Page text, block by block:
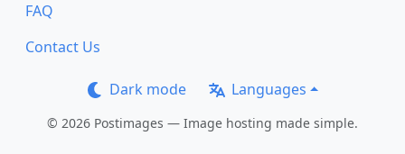
FAQ
Contact Us
Dark mode Languages
© 2026 Postimages — Image hosting made simple.